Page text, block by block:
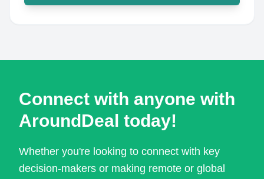
Connect with anyone with
AroundDeal today!
Whether you're looking to connect with key
decision-makers or making remote or global